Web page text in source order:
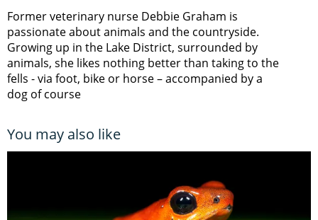
Former veterinary nurse Debbie Graham is
passionate about animals and the countryside.
Growing up in the Lake District, surrounded by
animals, she likes nothing better than taking to the
fells - via foot, bike or horse – accompanied by a
dog of course
You may also like